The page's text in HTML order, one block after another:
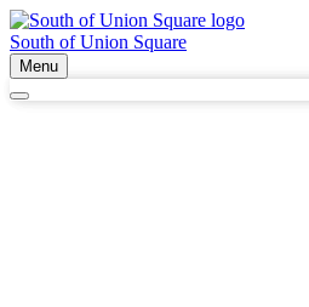
South of Union Square
Menu